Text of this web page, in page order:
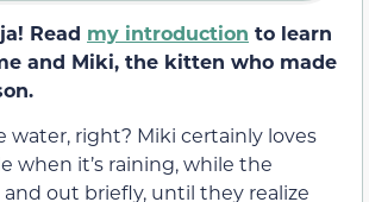
Read my introduction to learn
and Miki, the kitten who made
water, right? Miki certainly loves
when it’s raining, while the
out briefly, until they realize